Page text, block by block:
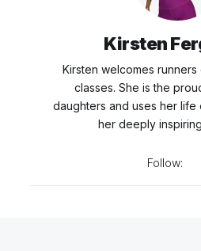
Kirsten
Kirsten welcomes
classes. She is the
daughters and uses her
her deeply
Follow: